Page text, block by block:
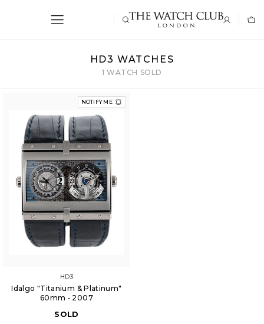
HD3 WATCHES
1 WATCH SOLD
NOTIFY ME
HD3
Idalgo "Titanium & Platinum"
60mm • 2007
SOLD